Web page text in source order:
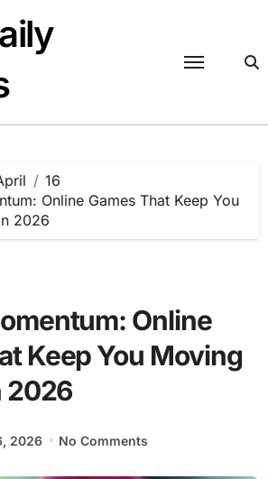
16
Online Games That Keep You
2026
Online
Keep You Moving
2026
2026 No Comments